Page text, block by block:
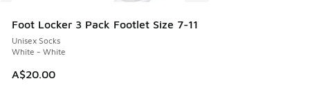
Foot Locker 3 Pack Footlet Size 7-11
Unisex Socks
White - White
A$20.00